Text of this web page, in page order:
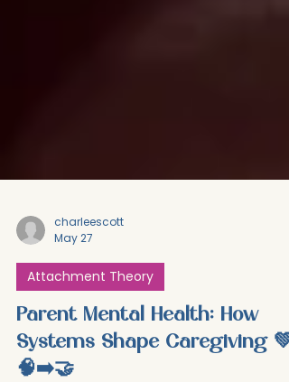
charleescott
May 27
Attachment Theory
Parent Mental Health: How